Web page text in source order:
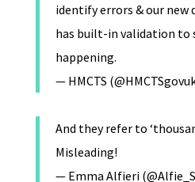
identify errors & our new
has built-in validation to
happening.
— HMCTS
And they refer to
Misleading!
— Emma Alfieri